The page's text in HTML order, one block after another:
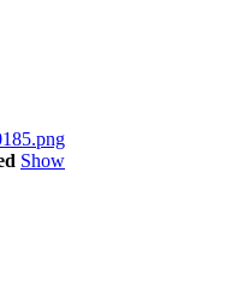
Show